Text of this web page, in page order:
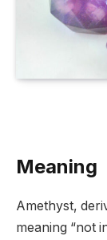
Meaning
Amethyst,
meaning “not